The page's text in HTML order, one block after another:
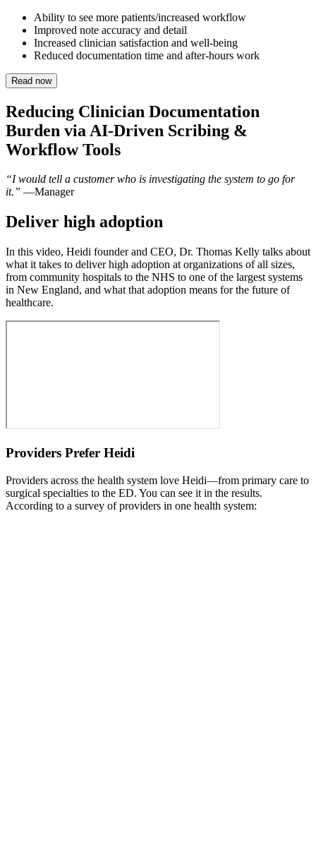
Ability to see more patients/increased workflow
Improved note accuracy and detail
Increased clinician satisfaction and well-being
Reduced documentation time and after-hours work
Read now
Reducing Clinician Documentation
Burden via AI-Driven Scribing &
Workflow Tools
“I would tell a customer who is investigating the system to go for
it.” —Manager
Deliver high adoption
In this video, Heidi founder and CEO, Dr. Thomas Kelly talks about
what it takes to deliver high adoption at organizations of all sizes,
from community hospitals to the NHS to one of the largest systems
in New England, and what that adoption means for the future of
healthcare.
Providers Prefer Heidi
Providers across the health system love Heidi—from primary care to
surgical specialties to the ED. You can see it in the results.
According to a survey of providers in one health system: